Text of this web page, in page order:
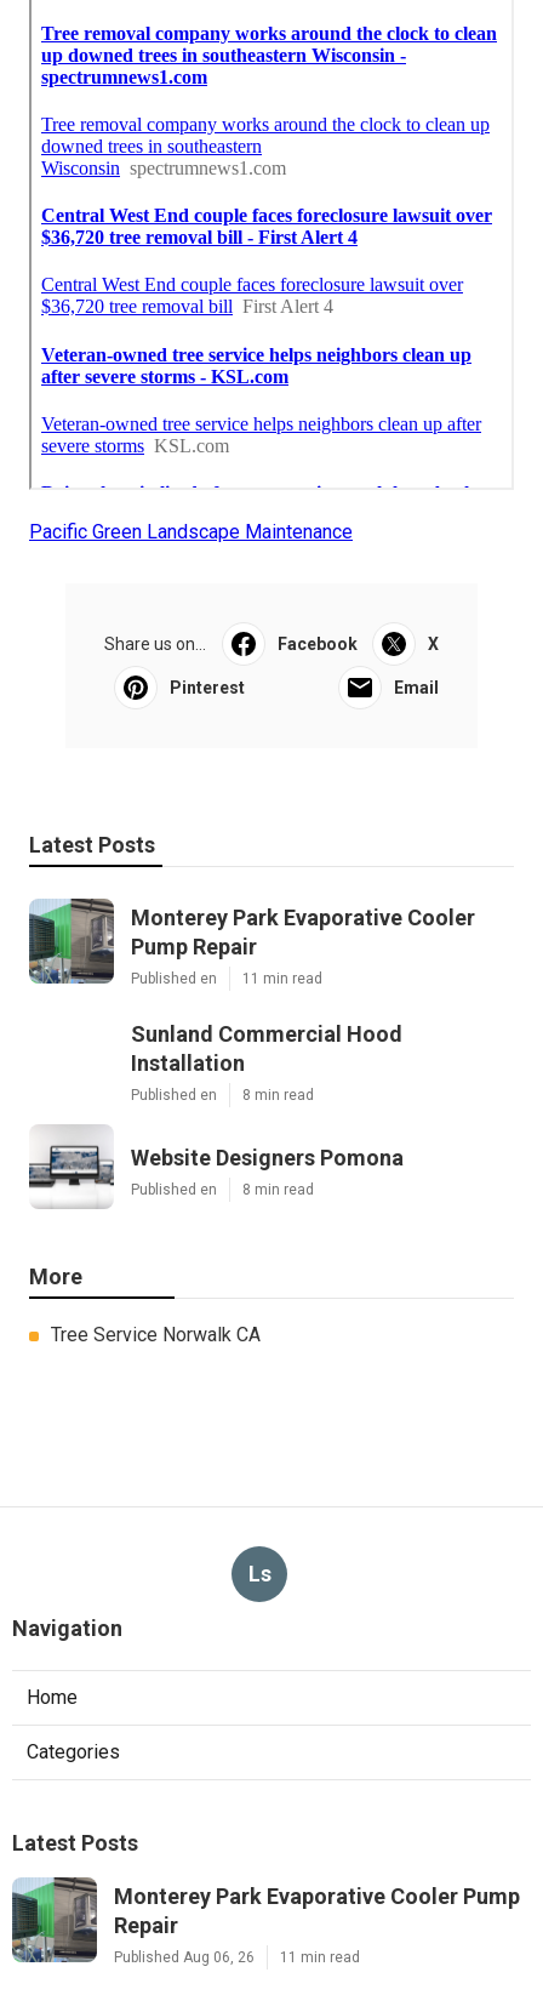
Pacific Green Landscape Maintenance
Share us on... Facebook X
Pinterest Email
Latest Posts
Monterey Park Evaporative Cooler
Pump Repair
Published en 11 min read
Sunland Commercial Hood
Installation
Published en 8 min read
Website Designers Pomona
Published en 8 min read
More
Tree Service Norwalk CA
Ls
Navigation
Home
Categories
Latest Posts
Monterey Park Evaporative Cooler Pump
Repair
Published Aug 06, 26 11 min read